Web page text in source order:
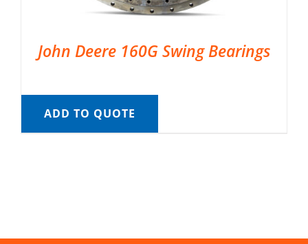
John Deere 160G Swing Bearings
ADD TO QUOTE